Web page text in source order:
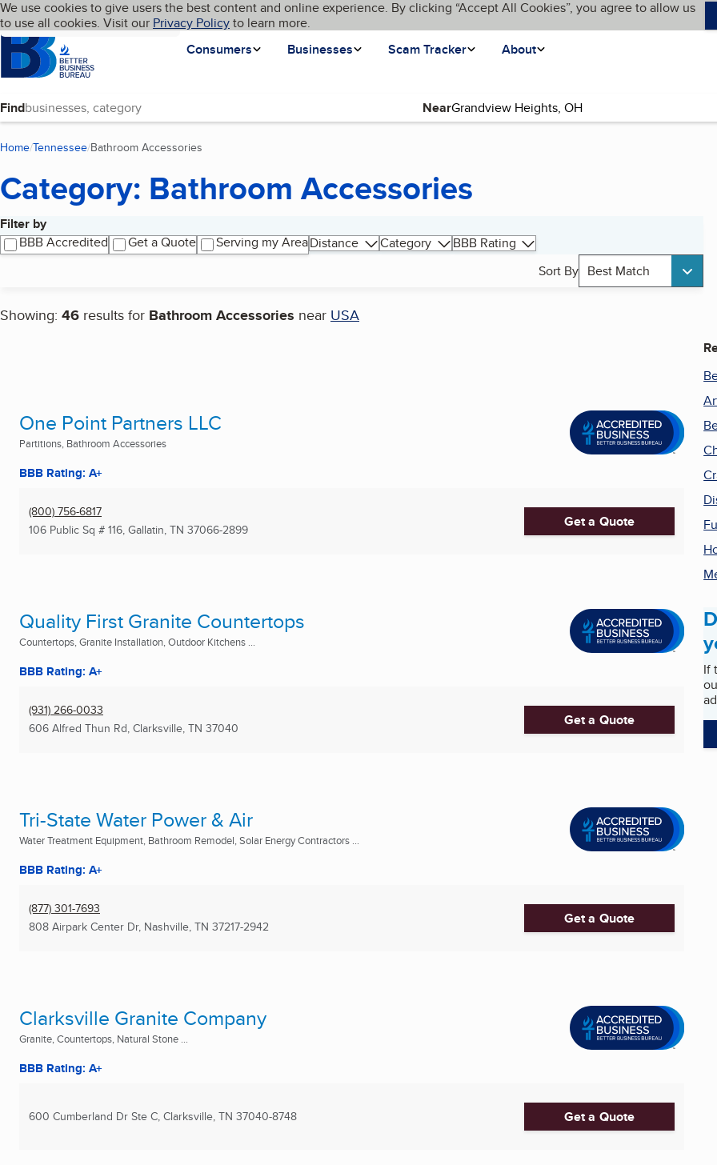
Skip to main content
Cookies on BBB.org
We use cookies to give users the best content and online experience. By clicking “Accept All Cookies”, you agree to allow us
to use all cookies. Visit our Privacy Policyto learn more.
Homepage
Consumers
Businesses Scam Tracker About
Language My BBB
Find Near
Home Tennessee Bathroom Accessories
Category: Bathroom Accessories
Filter by
BBB Accredited
Get a Quote Serving my AreaDistance Category
BBB Rating
Sort By Best Match
Showing: 46 results for Bathroom Accessories near USA
Search results
One Point Partners LLC
Partitions, Bathroom Accessories
BBB Rating: A+
(800) 756-6817
106 Public Sq # 116, Gallatin, TN 37066-2899 Get a Quote
Quality First Granite Countertops
Countertops, Granite Installation, Outdoor Kitchens ...
BBB Rating: A+
(931) 266-0033
606 Alfred Thun Rd, Clarksville, TN 37040 Get a Quote
Tri-State Water Power & Air
Water Treatment Equipment, Bathroom Remodel, Solar Energy Contractors ...
BBB Rating: A+
(877) 301-7693
808 Airpark Center Dr, Nashville, TN 37217-2942 Get a Quote
Clarksville Granite Company
Granite, Countertops, Natural Stone ...
BBB Rating: A+
600 Cumberland Dr Ste C, Clarksville, TN 37040-8748 Get a Quote
If